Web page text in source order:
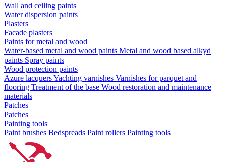
Wall and ceiling paints
Water dispersion paints
Plasters
Facade plasters
Paints for metal and wood
Water-based metal and wood paints Metal and wood based alkyd
paints Spray paints
Wood protection paints
Azure lacquersYachting varnishes Varnishes for parquet and
flooring Treatment of the base Wood restoration and maintenance
materials
Patches
Patches
Painting tools
Paint brushes Bedspreads Paint rollers Painting tools